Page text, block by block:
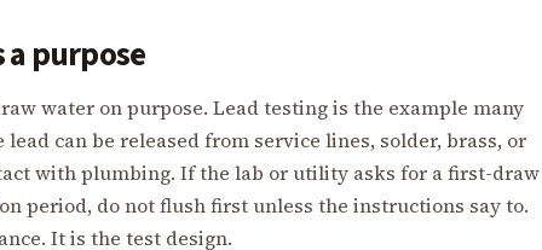
purpose
water on purpose. Lead testing is the example many
can be released from service lines, solder, brass, or
with plumbing. If the lab or utility asks for a first-draw
period, do not flush first unless the instructions say to.
It is the test design.